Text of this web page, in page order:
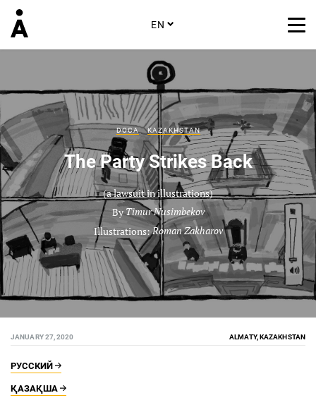
EN
DOCA KAZAKHSTAN
The Party Strikes Back
(a lawsuit in illustrations)
ByTimur Nusimbekov
Illustrations:Roman Zakharov
JANUARY 27, 2020 ALMATY, KAZAKHSTAN
РУССКИЙ
ҚАЗАҚША